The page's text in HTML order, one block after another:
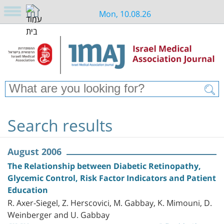
Mon, 10.08.26
Search results
August 2006
The Relationship between Diabetic Retinopathy,
Glycemic Control, Risk Factor Indicators and Patient
Education
R. Axer-Siegel, Z. Herscovici, M. Gabbay, K. Mimouni, D.
Weinberger and U. Gabbay